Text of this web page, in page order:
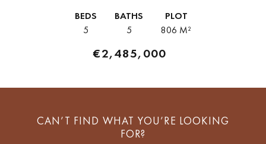
BEDS
5
BATHS
5
PLOT
806 M²
€2,485,000
CAN’T FIND WHAT YOU’RE LOOKING
FOR?